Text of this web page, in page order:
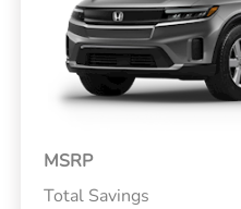
MSRP
Total Savings